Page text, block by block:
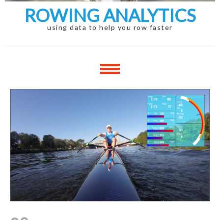
ROWING ANALYTICS
using data to help you row faster